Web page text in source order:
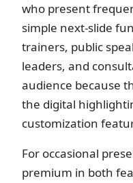
who present
simple next-slide
trainers, public
leaders, and
audience because
the digital
customization
For occasional
premium in both